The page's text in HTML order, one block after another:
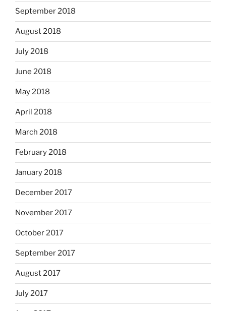
September 2018
August 2018
July 2018
June 2018
May 2018
April 2018
March 2018
February 2018
January 2018
December 2017
November 2017
October 2017
September 2017
August 2017
July 2017